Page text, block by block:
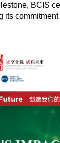
BCIS
its